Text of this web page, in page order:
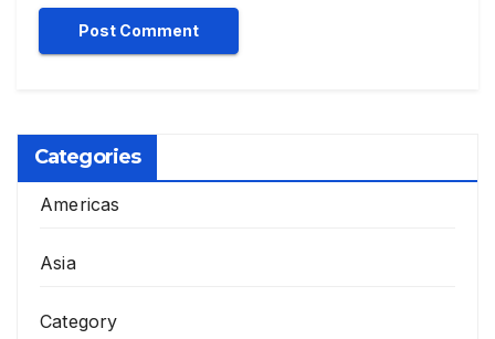
Categories
Americas
Asia
Category